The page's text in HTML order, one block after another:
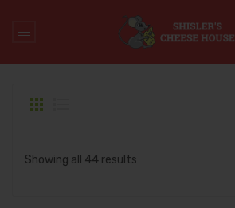
Products tagged “Heggys”
Showing all 44 results